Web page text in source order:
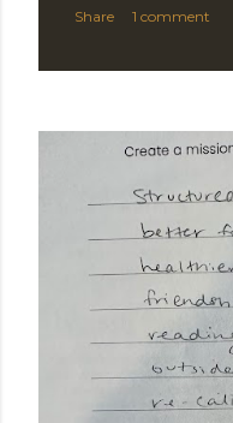
Share 1 comment